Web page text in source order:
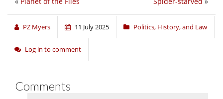
PZ Myers 11 July 2025 Politics, History, and Law
Log in to comment
Comments